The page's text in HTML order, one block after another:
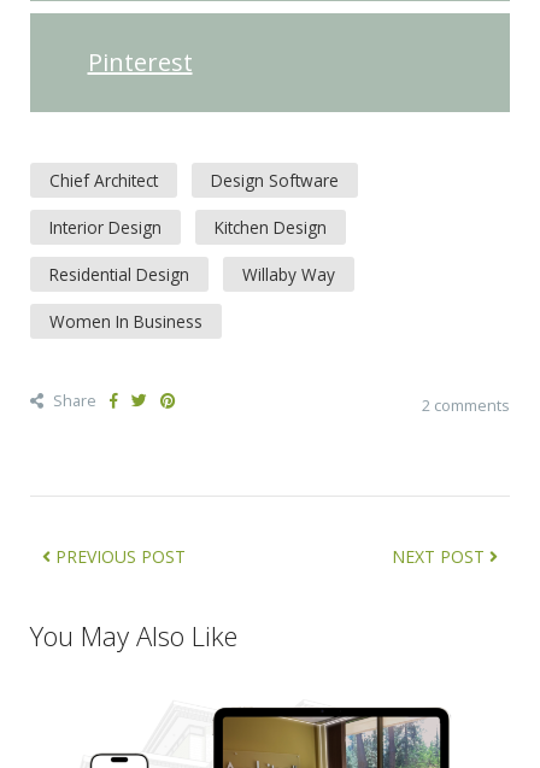
Pinterest
Chief Architect Design Software
Interior Design Kitchen Design
Residential Design Willaby Way
Women In Business
Share 2 comments
PREVIOUS POST NEXT POST
You May Also Like